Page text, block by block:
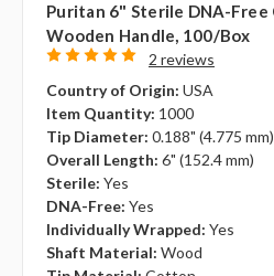
Puritan 6" Sterile DNA-Free
Wooden Handle, 100/box
2 reviews
Country of Origin: USA
Item Quantity: 1000
Tip Diameter: 0.188" (4.775 mm)
Overall Length: 6" (152.4 mm)
Sterile: Yes
DNA-Free: Yes
Individually Wrapped: Yes
Shaft Material: Wood